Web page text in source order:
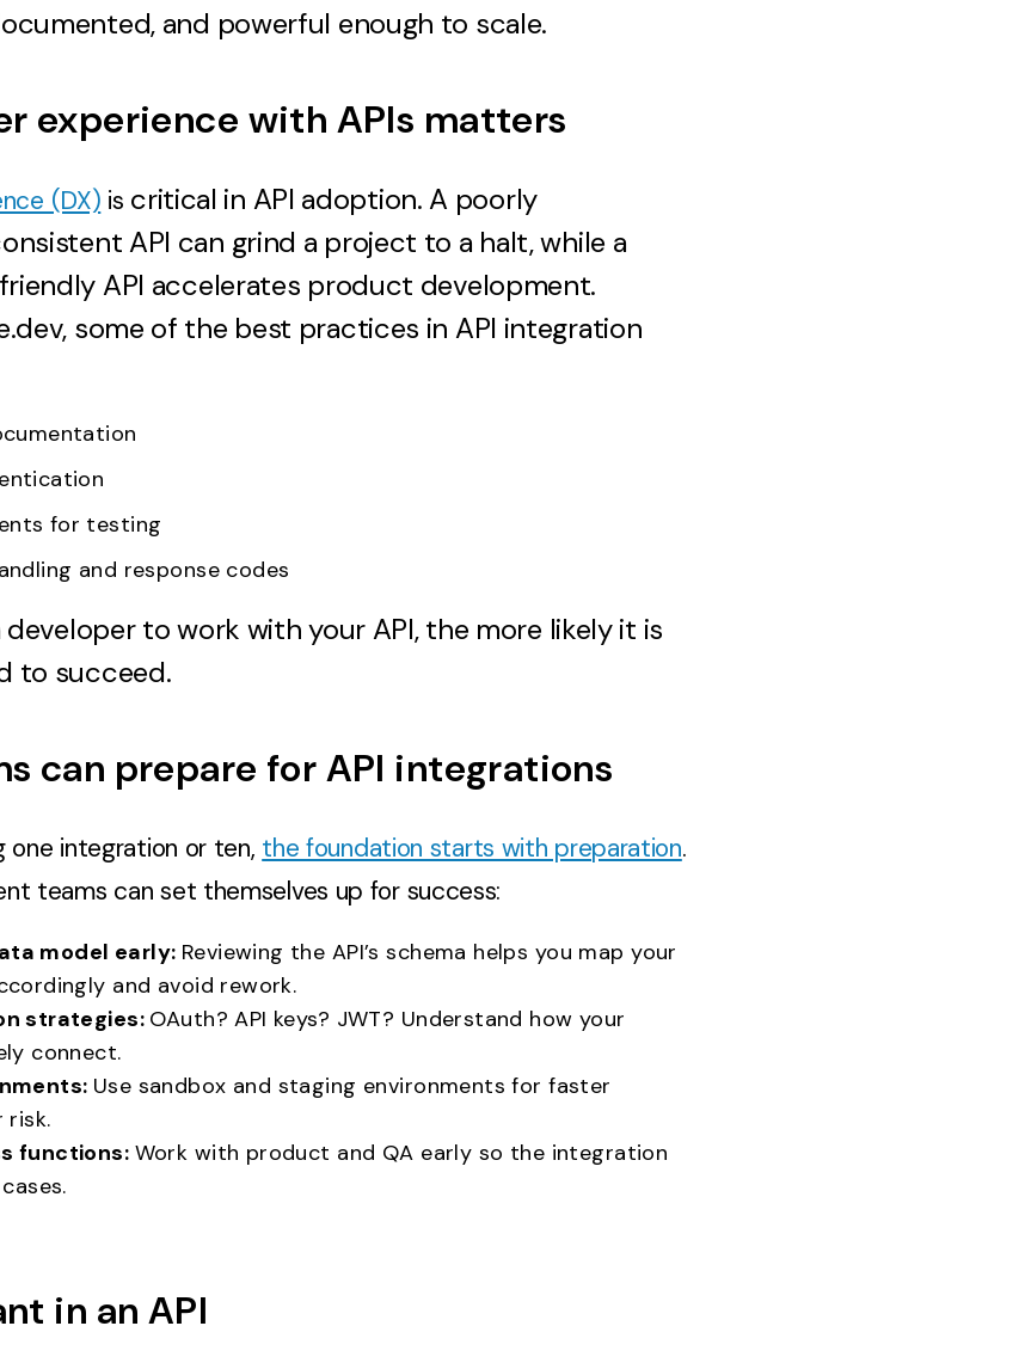
and powerful enough to scale.
experience with APIs matters
(DX) is critical in API adoption. A poorly
API can grind a project to a halt, while a
API accelerates product development.
some of the best practices in API integration
for testing
and response codes
developer to work with your API, the more likely it is
to succeed.
can prepare for API integrations
one integration or ten, the foundation starts with preparation.
teams can set themselves up for success:
model early: Reviewing the API’s schema helps you map your
and avoid rework.
strategies: OAuth? API keys? JWT? Understand how your
connect.
Use sandbox and staging environments for faster
risk.
functions: Work with product and QA early so the integration
in an API